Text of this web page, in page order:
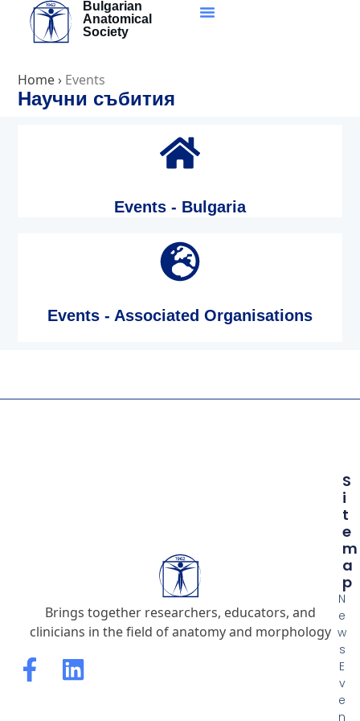
content
Bulgarian
Anatomical
Society
Home› Events
Научни събития
Events - Bulgaria
Events - Associated Organisations
Brings together researchers, educators, and
clinicians in the field of anatomy and morphology
S
I
T
E
M
A
P
N
e
w
s
E
v
e
n